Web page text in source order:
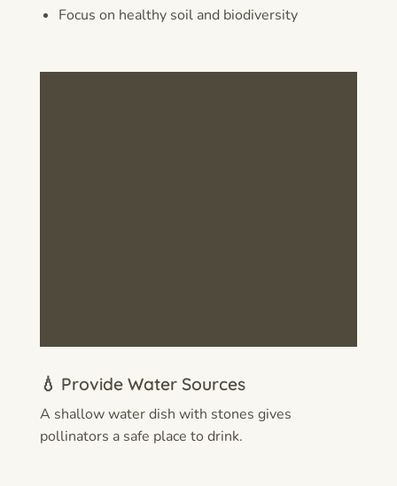
Focus on healthy soil and biodiversity
💧 Provide Water Sources
A shallow water dish with stones gives
pollinators a safe place to drink.